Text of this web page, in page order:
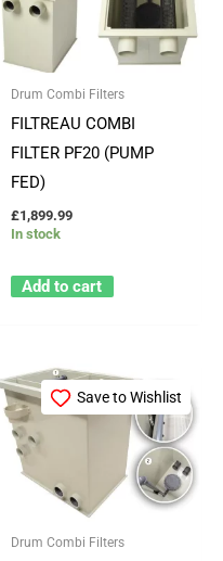
Drum Combi Filters
FILTREAU COMBI
FILTER PF20 (PUMP
FED)
£1,899.99
In stock
Add to cart
Save to Wishlist
Drum Combi Filters